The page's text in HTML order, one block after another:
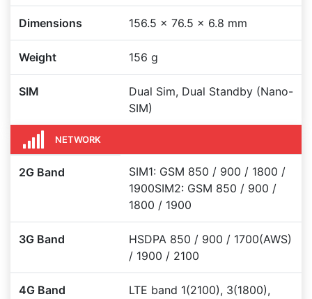
Dimensions 156.5 x 76.5 x 6.8 mm
Weight 156 g
SIM
Dual Sim, Dual Standby (Nano-
SIM)
NETWORK
2G Band
SIM1: GSM 850 / 900 / 1800 /
1900SIM2: GSM 850 / 900 /
1800 / 1900
3G Band
HSDPA 850 / 900 / 1700(AWS)
/ 1900 / 2100
4G Band
LTE band 1(2100), 3(1800),